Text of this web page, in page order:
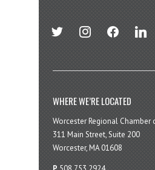
twitter instagramfacebook linkedin
WHERE WE’RE LOCATED
Worcester Regional Chamber
311 Main Street, Suite 200
Worcester, MA 01608